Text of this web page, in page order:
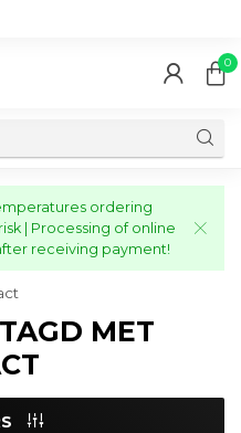
0
ordering
| Processing of online
receiving payment!
MET